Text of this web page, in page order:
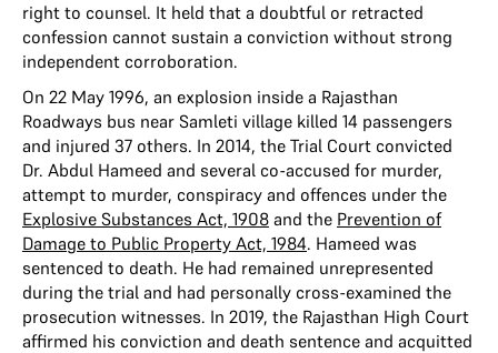
right to counsel. It held that a doubtful or retracted
confession cannot sustain a conviction without strong
independent corroboration.
On 22 May 1996, an explosion inside a Rajasthan
Roadways bus near Samleti village killed 14 passengers
and injured 37 others. In 2014, the Trial Court convicted
Dr. Abdul Hameed and several co-accused for murder,
attempt to murder, conspiracy and offences under the
Explosive Substances Act, 1908 and the Prevention of
Damage to Public Property Act, 1984. Hameed was
sentenced to death. He had remained unrepresented
during the trial and had personally cross-examined the
prosecution witnesses. In 2019, the Rajasthan High Court
affirmed his conviction and death sentence and acquitted